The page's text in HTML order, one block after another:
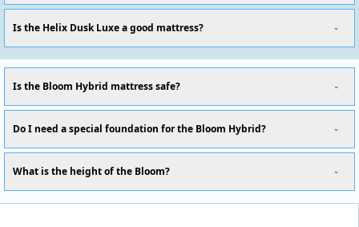
Is the Helix Dusk Luxe a good mattress?
Is the Bloom Hybrid mattress safe?
Do I need a special foundation for the Bloom Hybrid?
What is the height of the Bloom?